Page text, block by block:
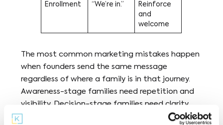
Enrollment “We’re in.”
Reinforce
and
welcome
The most common marketing mistakes happen
when founders send the same message
regardless of where a family is in that journey.
Awareness-stage families need repetition and
visibility. Decision-stage families need clarity
and a concrete next step. Using enrollment